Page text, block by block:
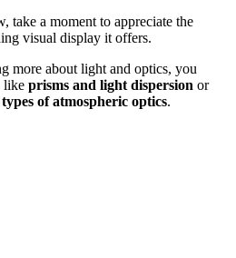
take a moment to appreciate the
visual display it offers.
more about light and optics, you
like prisms and light dispersion or
of atmospheric optics.